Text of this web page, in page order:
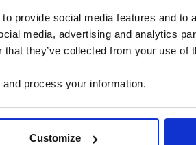
provide social media features and to
media, advertising and analytics
they’ve collected from your use of
process your information.
Customize
Congenital CMV
- One State’s Progress